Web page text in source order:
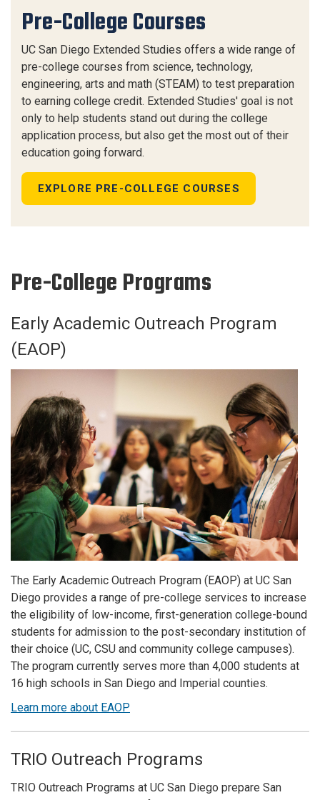
Pre-College Courses
UC San Diego Extended Studies offers a wide range of
pre-college courses from science, technology,
engineering, arts and math (STEAM) to test preparation
to earning college credit. Extended Studies' goal is not
only to help students stand out during the college
application process, but also get the most out of their
education going forward.
EXPLORE PRE-COLLEGE COURSES
Pre-College Programs
Early Academic Outreach Program
(EAOP)
The Early Academic Outreach Program (EAOP) at UC San
Diego provides a range of pre-college services to increase
the eligibility of low-income, first-generation college-bound
students for admission to the post-secondary institution of
their choice (UC, CSU and community college campuses).
The program currently serves more than 4,000 students at
16 high schools in San Diego and Imperial counties.
Learn more about EAOP
TRIO Outreach Programs
TRIO Outreach Programs at UC San Diego prepare San